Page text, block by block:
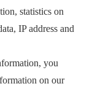
statistics on
IP address and
you
on our